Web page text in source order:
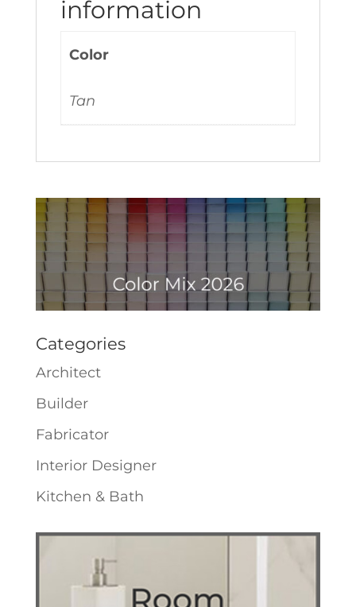
information
Color
Tan
Categories
Architect
Builder
Fabricator
Interior Designer
Kitchen & Bath